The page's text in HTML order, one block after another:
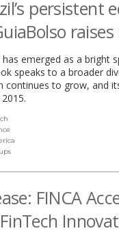
persistent
emerged as a bright
speaks to a broader
continues to grow, and
opens
a
new
FINCA